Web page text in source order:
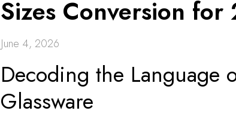
Sizes Conversion
June 4, 2026
Decoding the Language
Glassware